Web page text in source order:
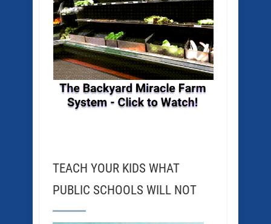
TEACH YOUR KIDS WHAT
PUBLIC SCHOOLS WILL NOT